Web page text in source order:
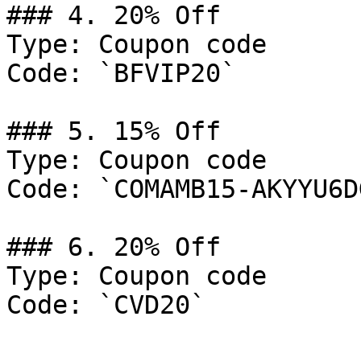
### 4. 20% Off
Type: Coupon code
Code: `BFVIP20`
### 5. 15% Off
Type: Coupon code
Code: `COMAMB15-
### 6. 20% Off
Type: Coupon code
Code: `CVD20`